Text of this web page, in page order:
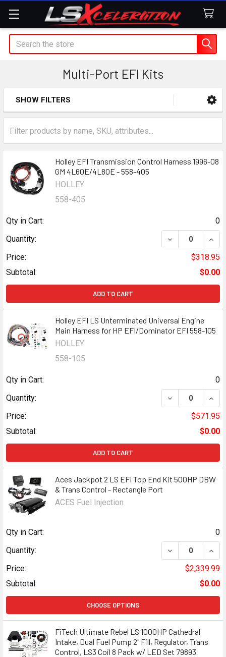
Search
Multi-Port EFI Kits
Sidebar
SHOW FILTERS
Holley EFI Transmission Control Harness 1996-08
GM 4L60E/4L80E - 558-405
HOLLEY
558-405
Qty in Cart:
0
Quantity:
DECREASE
Price:
$318.95
Subtotal:
$0.00
ADD TO CART
Holley EFI LS Unterminated Universal Engine
Main Harness for HP EFI/Dominator EFI 558-105
HOLLEY
558-105
Qty in Cart:
0
Quantity:
DECREASE
Price:
$571.95
Subtotal:
$0.00
ADD TO CART
Aces Jackpot 2 LS EFI Top End Kit 500HP DBW
& Trans Control - Rectangle Port
ACES Fuel Injection
Qty in Cart:
0
Quantity:
DECREASE
Price:
$2,339.99
Subtotal:
$0.00
CHOOSE OPTIONS
FiTech Ultimate Rebel LS 1000HP Cathedral
Intake, Dual Fuel Pump 2" Fill, Regulator, Trans
Control, LS3 Coil 8 Pack w/ LED Set 79893